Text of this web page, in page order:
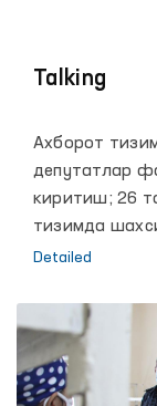
Talking
Ахборот
депутатлар
киритиш; 26
тизимда
кенгаши
Detailed